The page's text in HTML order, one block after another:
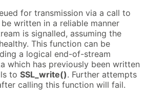
for transmission via a call to
written in a reliable manner
is signalled, assuming the
This function can be
a logical end-of-stream
which has previously been written
to SSL_write(). Further attempts
calling this function will fail.